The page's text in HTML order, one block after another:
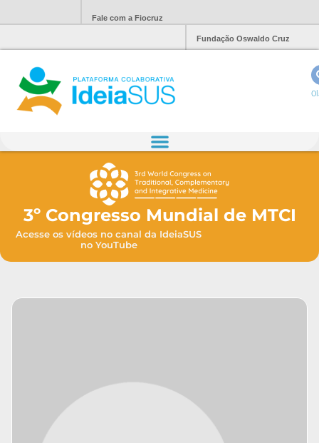
Fale com a Fiocruz
Fundação Oswaldo Cruz
3º Congresso Mundial de MTCI
Acesse os vídeos no canal da IdeiaSUS
no YouTube